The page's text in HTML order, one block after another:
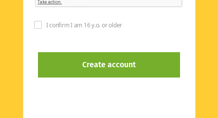
I confirm I am 16 y.o. or older